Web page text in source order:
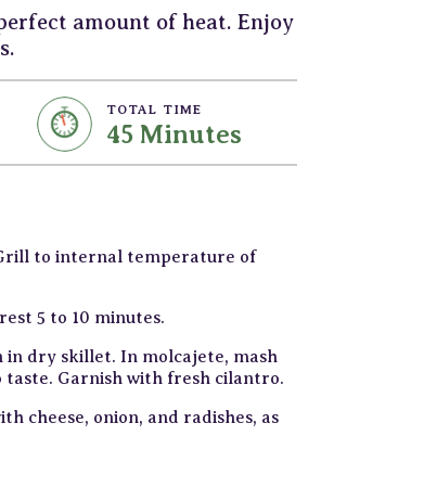
amount of heat. Enjoy
TOTAL TIME
45 Minutes
to internal temperature of
5 to 10 minutes.
in dry skillet. In molcajete, mash
taste. Garnish with fresh cilantro.
cheese, onion, and radishes, as